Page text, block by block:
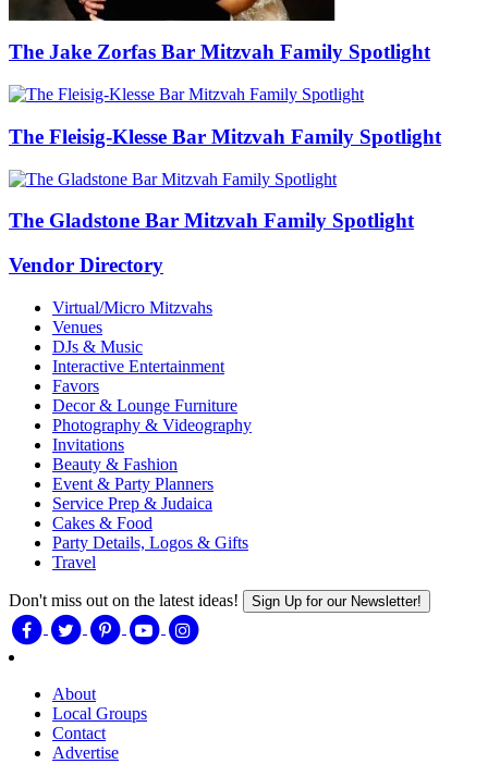
The Jake Zorfas Bar Mitzvah Family Spotlight
The Fleisig-Klesse Bar Mitzvah Family Spotlight
The Gladstone Bar Mitzvah Family Spotlight
Vendor Directory
Virtual/Micro Mitzvahs
Venues
DJs & Music
Interactive Entertainment
Favors
Decor & Lounge Furniture
Photography & Videography
Invitations
Beauty & Fashion
Event & Party Planners
Service Prep & Judaica
Cakes & Food
Party Details, Logos & Gifts
Travel
Don't miss out on the latest ideas! Sign Up for our Newsletter!
About
Local Groups
Contact
Advertise